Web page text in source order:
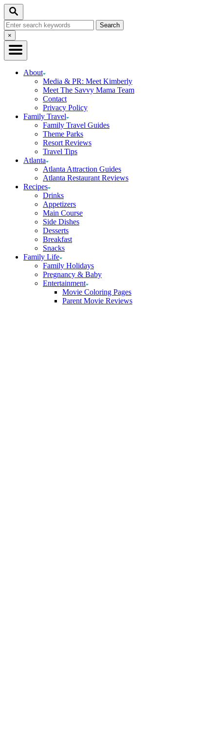
Skip
Recipe
Skip
Content
Search
Search
for:Close
Search
×
About
Media & PR: Meet Kimberly
Meet The Savvy Mama Team
Contact
Privacy Policy
Family Travel
Family Travel Guides
Theme Parks
Resort Reviews
Travel Tips
Atlanta
Atlanta Attraction Guides
Atlanta Restaurant Reviews
Recipes
Drinks
Appetizers
Main Course
Side Dishes
Desserts
Breakfast
Snacks
Family Life
Family Holidays
Pregnancy & Baby
Entertainment
Movie Coloring Pages
Parent Movie Reviews